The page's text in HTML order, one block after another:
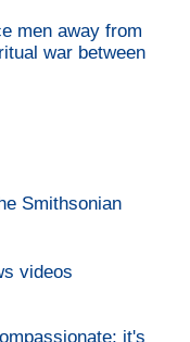
men away from
war between
Smithsonian
videos
it's